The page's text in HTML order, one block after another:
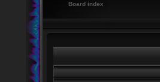
Board index